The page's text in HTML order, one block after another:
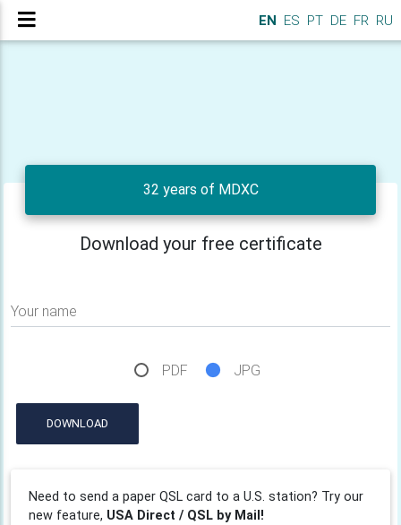
EN ES PT DE FR RU
32 years of MDXC
Download your free certificate
Your name
PDF JPG
DOWNLOAD
Need to send a paper QSL card to a U.S. station? Try our
new feature, USA Direct / QSL by Mail!